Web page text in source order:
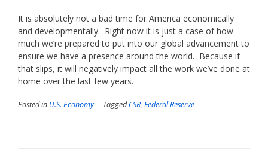
It is absolutely not a bad time for America economically
and developmentally. Right now it is just a case of how
much we’re prepared to put into our global advancement to
ensure we have a presence around the world. Because if
that slips, it will negatively impact all the work we’ve done at
home over the last few years.
Posted in U.S. Economy TaggedCSR, Federal Reserve